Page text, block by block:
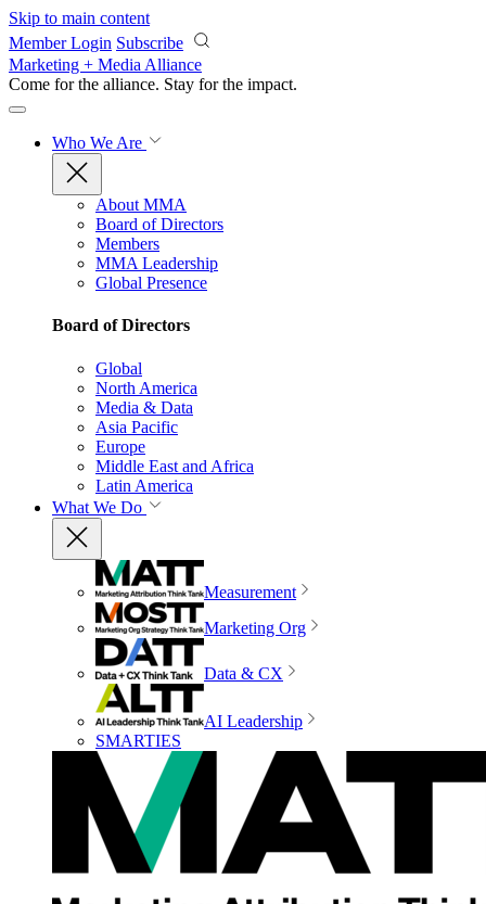
Skip to main content
Member Login Subscribe
Marketing + Media Alliance
Come for the alliance. Stay for the impact.
Who We Are
About MMA
Board of Directors
Members
MMA Leadership
Global Presence
Board of Directors
Global
North America
Media & Data
Asia Pacific
Europe
Middle East and Africa
Latin America
What We Do
Measurement
Marketing Org
Data & CX
AI Leadership
SMARTIES